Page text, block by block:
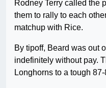
Rodney Terry called the
them to rally to each
matchup with Rice.
By tipoff, Beard was out
indefinitely without pay.
Longhorns to a tough